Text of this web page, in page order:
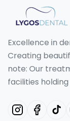
Excellence in
Creating
note: Our
facilities